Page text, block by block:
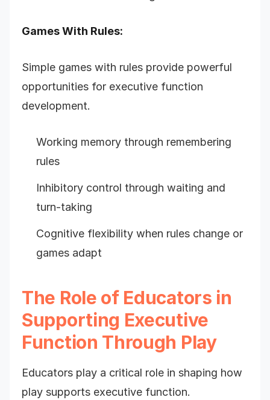
Games With Rules:
Simple games with rules provide powerful
opportunities for executive function
development.
Working memory through remembering
rules
Inhibitory control through waiting and
turn-taking
Cognitive flexibility when rules change or
games adapt
The Role of Educators in
Supporting Executive
Function Through Play
Educators play a critical role in shaping how
play supports executive function.